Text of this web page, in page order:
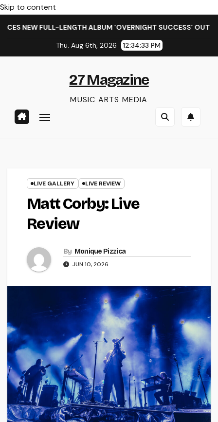
Skip to content
ALBUM ‘OVERNIGHT SUCCESS’ OUT OCTOBER 2 +
Thu. Aug 6th, 2026 12:34:35 PM
27 Magazine
MUSIC ARTS MEDIA
LIVE GALLERY LIVE REVIEW
Matt Corby: Live
Review
By Monique Pizzica
JUN 10, 2026